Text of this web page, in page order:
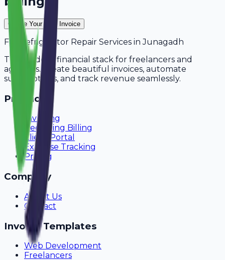
Create Your Free Invoice
For Refrigerator Repair Services inJunagadh
The modern financial stack for freelancers and
agencies. Create beautiful invoices, automate
subscriptions, and track revenue seamlessly.
Product
Invoicing
Recurring Billing
Client Portal
Expense Tracking
Pricing
Company
About Us
Contact
Invoice Templates
Web Development
Freelancers